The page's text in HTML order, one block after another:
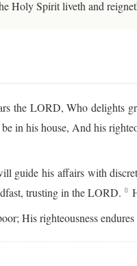
Holy Spirit liveth and
the LORD, Who delights
in his house, And his
guide his affairs with
trusting in the LORD.8
His righteousness